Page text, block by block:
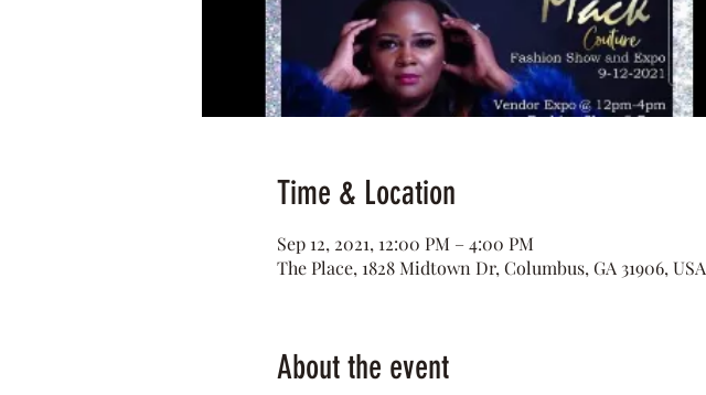
Time & Location
Sep 12, 2021, 12:00 PM – 4:00 PM
The Place, 1828 Midtown Dr, Columbus, GA 31906, USA
About the event